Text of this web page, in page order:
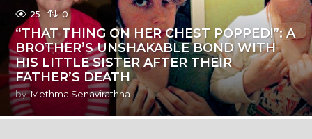
25 0
“THAT THING ON HER CHEST POPPED!”: A
BROTHER’S UNSHAKABLE BOND WITH
HIS LITTLE SISTER AFTER THEIR
FATHER’S DEATH
by Methma Senavirathna